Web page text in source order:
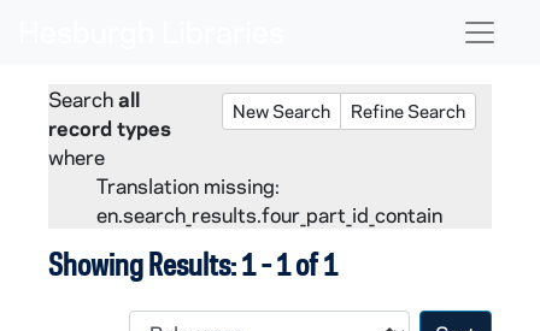
New Search Refine Search
Searchall
record types
where
Translation missing:
en.search_results.four_part_id_contain
Showing Results: 1 - 1 of 1